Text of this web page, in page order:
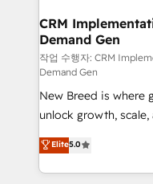
trainers to drive platform
Generation - Full-funnel marketing and high-
performance
Expert deployment
to automate growth. 🏆 Elite Excellence - 8 platform
accreditations and
expertise. - A team of 250+ experts dedicated to
your resilient growth.
CRM
Demand Gen
작업 수행자: CRM
Demand Gen
New Breed is
unlock growth,
companies activate
customer platform
Loop Marketing
Elite5.0